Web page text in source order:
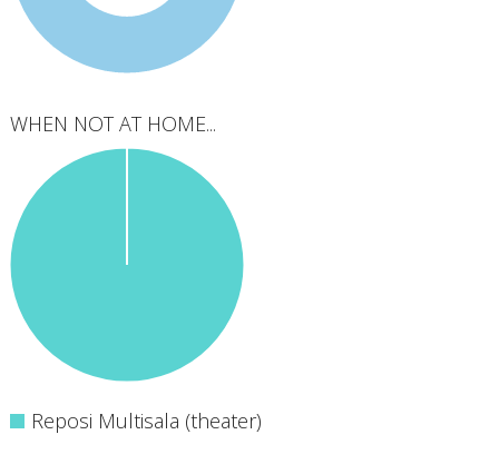
WHEN NOT AT HOME...
Reposi Multisala (theater)